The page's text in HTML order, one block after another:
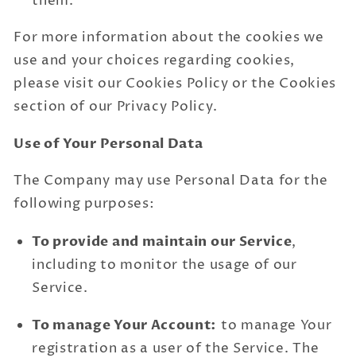
For more information about the cookies we
use and your choices regarding cookies,
please visit our Cookies Policy or the Cookies
section of our Privacy Policy.
Use of Your Personal Data
The Company may use Personal Data for the
following purposes:
To provide and maintain our Service,
including to monitor the usage of our
Service.
To manage Your Account: to manage Your
registration as a user of the Service. The